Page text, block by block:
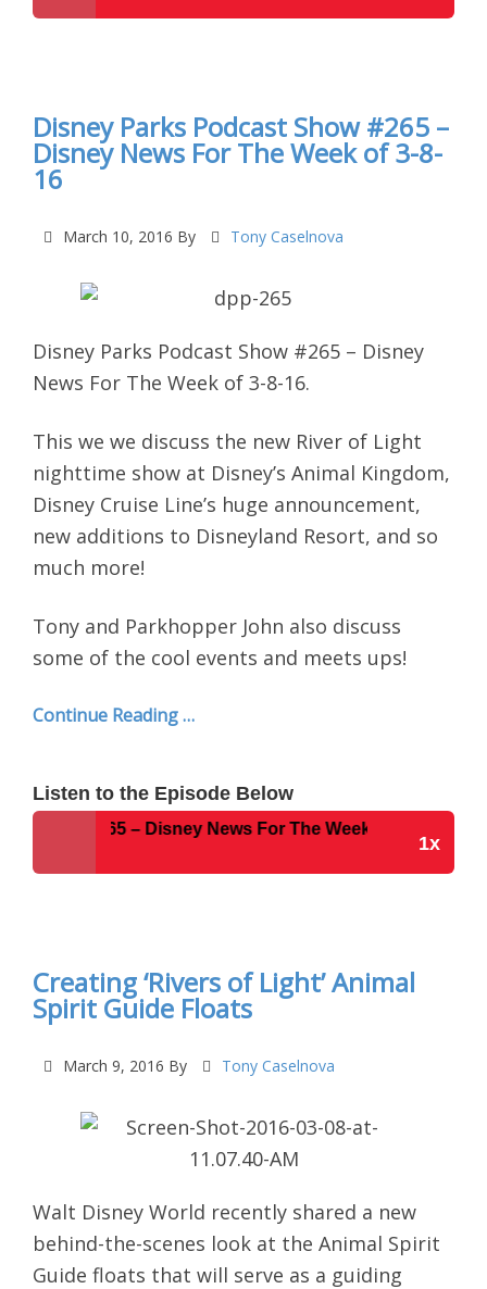
Disney Parks Podcast Show #265 –
Disney News For The Week of 3-8-
16
March 10, 2016 By Tony Caselnova
Disney Parks Podcast Show #265 – Disney
News For The Week of 3-8-16.
This we we discuss the new River of Light
nighttime show at Disney’s Animal Kingdom,
Disney Cruise Line’s huge announcement,
new additions to Disneyland Resort, and so
much more!
Tony and Parkhopper John also discuss
some of the cool events and meets ups!
Continue Reading …
Listen to the Episode Below
1x
#265 – Disney News For The Week of 3-8-16
Creating ‘Rivers of Light’ Animal
Spirit Guide Floats
March 9, 2016 By Tony Caselnova
Walt Disney World recently shared a new
behind-the-scenes look at the Animal Spirit
Guide floats that will serve as a guiding